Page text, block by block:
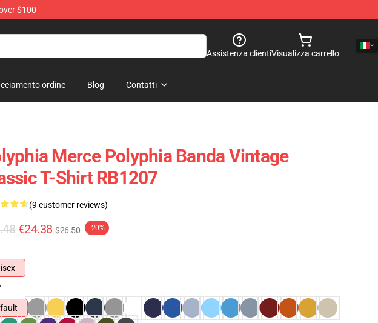
$100
Assistenza clientiVisualizza carrello
ordine Blog Contatti
Merce Polyphia Banda Vintage
T-Shirt RB1207
(9 customer reviews)
€24.38 $26.50 -20%